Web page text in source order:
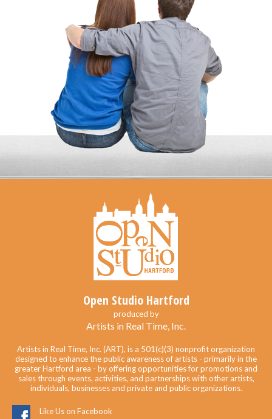
Open Studio Hartford
produced by
Artists in Real Time, Inc.
Artists in Real Time, Inc. (ART), is a 501(c)(3) nonprofit organization
designed to enhance the public awareness of artists - primarily in the
greater Hartford area - by offering opportunities for promotions and
sales through events, activities, and partnerships with other artists,
individuals, businesses and private and public organizations.
Like Us on Facebook